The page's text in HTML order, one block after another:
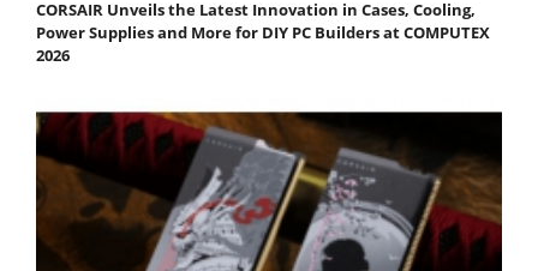
CORSAIR Unveils the Latest Innovation in Cases, Cooling,
Power Supplies and More for DIY PC Builders at COMPUTEX
2026